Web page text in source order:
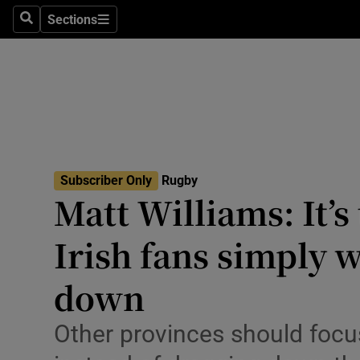
SearchSections
Sections
Science
Media
Obituaries
Subscriber Only Rugby
Matt Williams:
Irish fans simply
down
Other provinces should